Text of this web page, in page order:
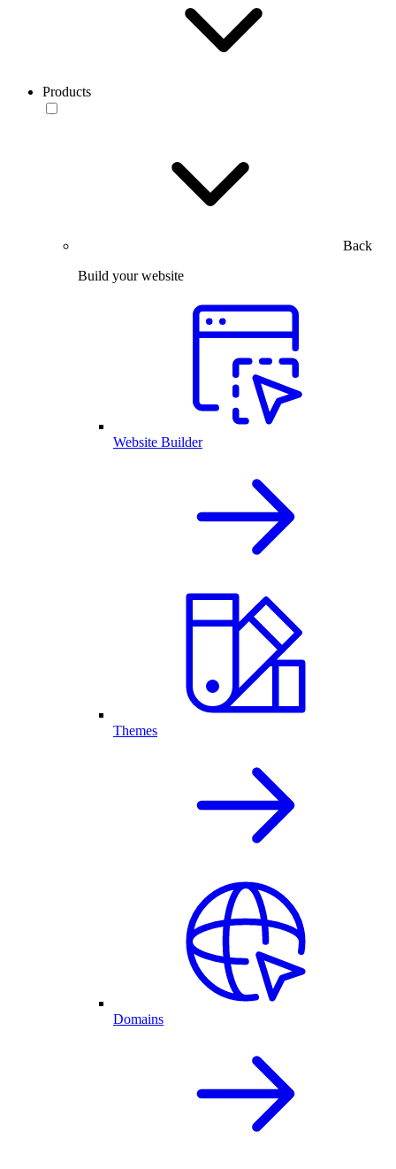
Products
Back
Build your website
Website Builder
Themes
Domains